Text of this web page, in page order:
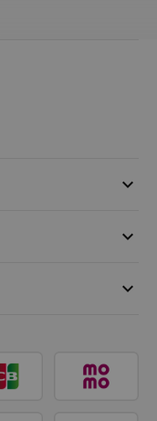
keyboard_arrow_down
keyboard_arrow_down
keyboard_arrow_down